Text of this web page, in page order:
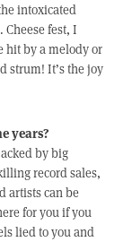
intoxicated
fest, I
hit by a melody or
strum! It’s the joy
years?
by big
record sales,
artists can be
for you if you
lied to you and